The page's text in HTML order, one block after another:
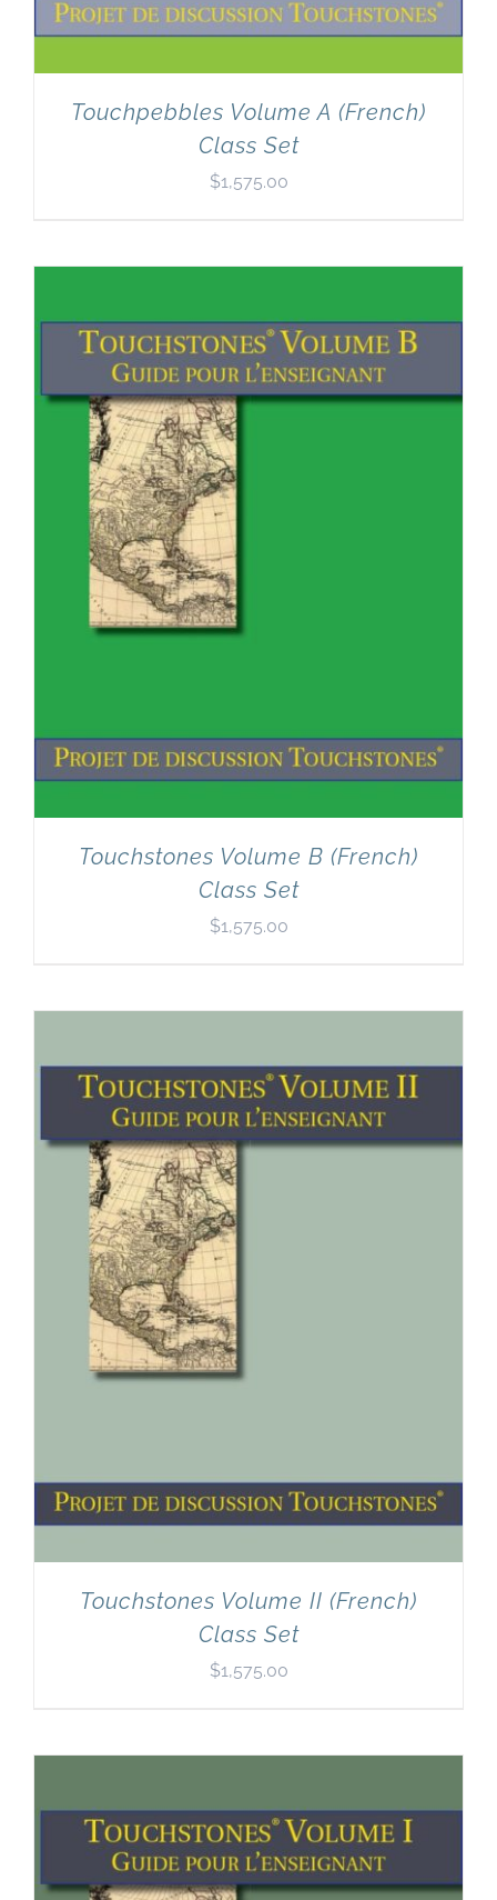
Touchpebbles Volume A (French)
Class Set
$1,575.00
Touchstones Volume B (French)
Class Set
$1,575.00
Touchstones Volume II (French)
Class Set
$1,575.00